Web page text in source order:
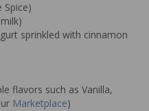
Spice)
sprinkled with cinnamon
flavors such as Vanilla,
Marketplace)